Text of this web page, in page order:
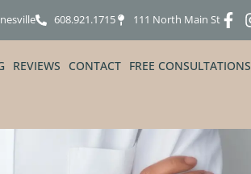
608.921.1715 111 North Main St
REVIEWS CONTACT FREE CONSULTATIONS